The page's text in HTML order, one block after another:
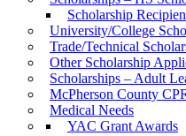
Scholarship
University/College
Trade/Technical
Other Scholarship
Scholarships – Adult
McPherson County
Medical Needs
YAC Grant Awards